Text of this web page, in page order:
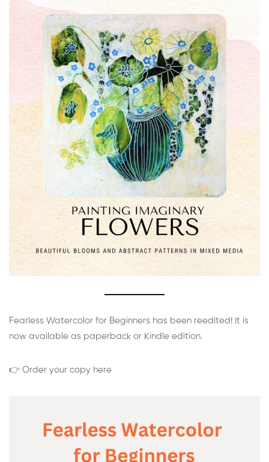
Fearless Watercolor for Beginners has been reedited! It is
now available as paperback or Kindle edition.
👉 Order your copy here